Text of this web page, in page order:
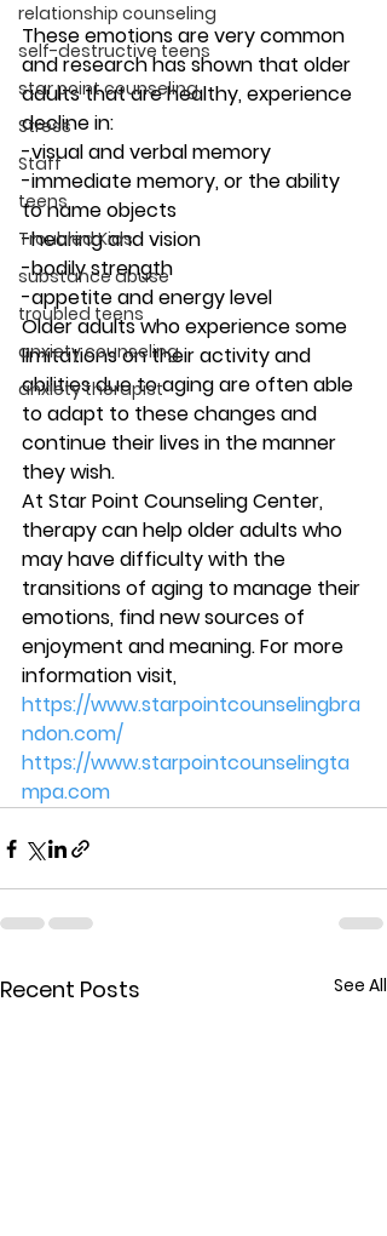
relationship counseling
self-destructive teens
star point counseling
Stress
Staff
teens
Troubled Kids
substance abuse
troubled teens
anxiety counseling
anxiety therapist
These emotions are very common
and research has shown that older
adults that are healthy, experience
decline in:
-visual and verbal memory
-immediate memory, or the ability
to name objects
-hearing and vision
-bodily strength
-appetite and energy level
Older adults who experience some
limitations on their activity and
abilities due to aging are often able
to adapt to these changes and
continue their lives in the manner
they wish.
At Star Point Counseling Center,
therapy can help older adults who
may have difficulty with the
transitions of aging to manage their
emotions, find new sources of
enjoyment and meaning. For more
information visit,
https://www.starpointcounselingbra
ndon.com/
https://www.starpointcounselingta
mpa.com
Recent Posts See All